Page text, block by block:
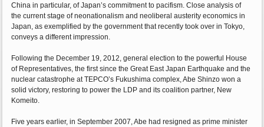
China in particular, of Japan’s commitment to pacifism. Close analysis of
the current stage of neonationalism and neoliberal austerity economics in
Japan, as exemplified by the government that recently took over in Tokyo,
conveys a different impression.
Following the December 19, 2012, general election to the powerful House
of Representatives, the first since the Great East Japan Earthquake and the
nuclear catastrophe at TEPCO’s Fukushima complex, Abe Shinzo won a
solid victory, restoring to power the LDP and its coalition partner, New
Komeito.
Five years earlier, in September 2007, Abe had resigned as prime minister